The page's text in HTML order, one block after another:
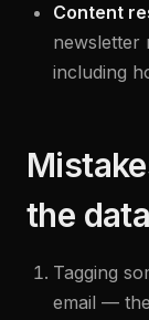
Content
newsletter
including
the data
Tagging
email —